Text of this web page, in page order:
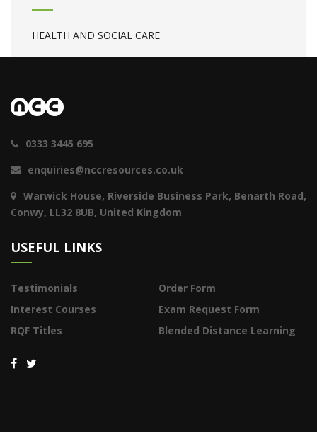
HEALTH AND SOCIAL CARE
0333 3445 695
enquiries@nccresources.co.uk
Warwick House, Riverside Business Park, Benarth Road,
Conwy, LL32 8UB, United Kingdom
USEFUL LINKS
Testimonials
Order Form
Interest Courses
Exam Request Form
RQF Titles
Blended Distance Learning